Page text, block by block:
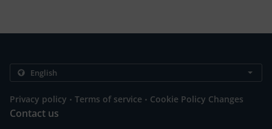
Privacy policy . Terms of service . Cookie Policy Changes
Contact us